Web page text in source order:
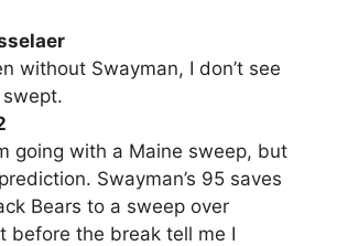
without Swayman, I don’t see
going with a Maine sweep, but
Swayman’s 95 saves
Bears to a sweep over
before the break tell me I